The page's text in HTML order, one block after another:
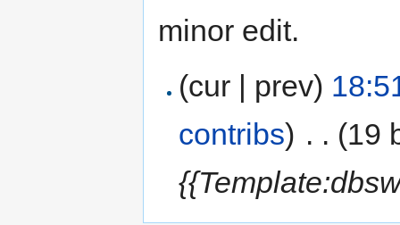
minor edit.
(cur | prev)
contribs) . . (19